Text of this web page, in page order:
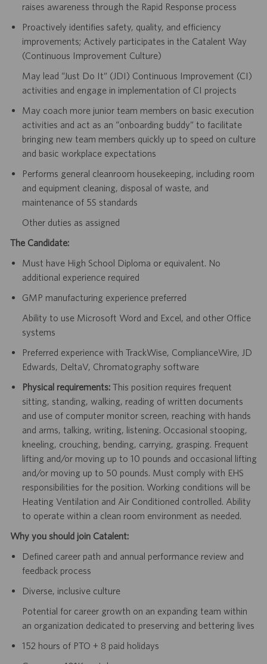
raises awareness through the Rapid Response process
Proactively identifies safety, quality, and efficiency
improvements; Actively participates in the Catalent Way
(Continuous Improvement Culture)
May lead “Just Do It” (JDI) Continuous Improvement (CI)
activities and engage in implementation of CI projects
May coach more junior team members on basic execution
activities and act as an “onboarding buddy” to facilitate
bringing new team members quickly up to speed on culture
and basic workplace expectations
Performs general cleanroom housekeeping, including room
and equipment cleaning, disposal of waste, and
maintenance of 5S standards
Other duties as assigned
The Candidate:
Must have High School Diploma or equivalent. No
additional experience required
GMP manufacturing experience preferred
Ability to use Microsoft Word and Excel, and other Office
systems
Preferred experience with TrackWise, ComplianceWire, JD
Edwards, DeltaV, Chromatography software
Physical requirements:This position requires frequent
sitting, standing, walking, reading of written documents
and use of computer monitor screen, reaching with hands
and arms, talking, writing, listening. Occasional stooping,
kneeling, crouching, bending, carrying, grasping. Frequent
lifting and/or moving up to 10 pounds and occasional lifting
and/or moving up to 50 pounds. Must comply with EHS
responsibilities for the position. Working conditions will be
Heating Ventilation and Air Conditioned controlled. Ability
to operate within a clean room environment as needed.
Why you should join Catalent:
Defined career path and annual performance review and
feedback process
Diverse, inclusive culture
Potential for career growth on an expanding team within
an organization dedicated to preserving and bettering lives
152 hours of PTO + 8 paid holidays